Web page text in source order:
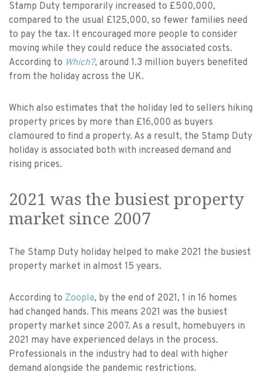
Stamp Duty temporarily increased to £500,000,
compared to the usual £125,000, so fewer families need
to pay the tax. It encouraged more people to consider
moving while they could reduce the associated costs.
According to Which?, around 1.3 million buyers benefited
from the holiday across the UK.
Which also estimates that the holiday led to sellers hiking
property prices by more than £16,000 as buyers
clamoured to find a property. As a result, the Stamp Duty
holiday is associated both with increased demand and
rising prices.
2021 was the busiest property
market since 2007
The Stamp Duty holiday helped to make 2021 the busiest
property market in almost 15 years.
According to Zoopla, by the end of 2021, 1 in 16 homes
had changed hands. This means 2021 was the busiest
property market since 2007. As a result, homebuyers in
2021 may have experienced delays in the process.
Professionals in the industry had to deal with higher
demand alongside the pandemic restrictions.